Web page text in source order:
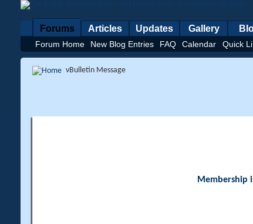
Forums
Forum Home New Blog Entries FAQ Calendar Quick
Articles Updates Gallery
vBulletin Message
Membership